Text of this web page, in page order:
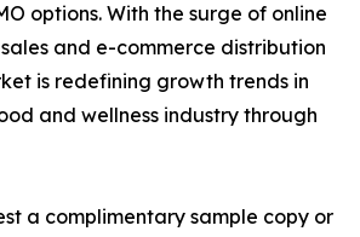
options. With the surge of online
and e-commerce distribution
is redefining growth trends in
and wellness industry through
a complimentary sample copy or